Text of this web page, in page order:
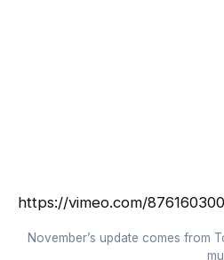
https://vimeo.com/876160300
November’s update comes from